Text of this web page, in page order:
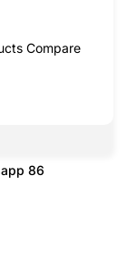
Compare
86